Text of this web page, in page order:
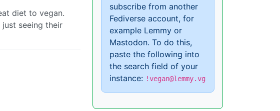
diet to vegan.
seeing their
subscribe from another
Fediverse account, for
example Lemmy or
Mastodon. To do this,
paste the following into
the search field of your
instance: !vegan@lemmy.vg